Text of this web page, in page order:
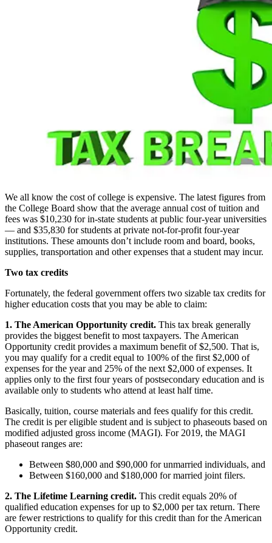
We all know the cost of college is expensive. The latest figures from
the College Board show that the average annual cost of tuition and
fees was $10,230 for in-state students at public four-year universities
— and $35,830 for students at private not-for-profit four-year
institutions. These amounts don’t include room and board, books,
supplies, transportation and other expenses that a student may incur.
Two tax credits
Fortunately, the federal government offers two sizable tax credits for
higher education costs that you may be able to claim:
1. The American Opportunity credit. This tax break generally
provides the biggest benefit to most taxpayers. The American
Opportunity credit provides a maximum benefit of $2,500. That is,
you may qualify for a credit equal to 100% of the first $2,000 of
expenses for the year and 25% of the next $2,000 of expenses. It
applies only to the first four years of postsecondary education and is
available only to students who attend at least half time.
Basically, tuition, course materials and fees qualify for this credit.
The credit is per eligible student and is subject to phaseouts based on
modified adjusted gross income (MAGI). For 2019, the MAGI
phaseout ranges are:
Between $80,000 and $90,000 for unmarried individuals, and
Between $160,000 and $180,000 for married joint filers.
2. The Lifetime Learning credit. This credit equals 20% of
qualified education expenses for up to $2,000 per tax return. There
are fewer restrictions to qualify for this credit than for the American
Opportunity credit.